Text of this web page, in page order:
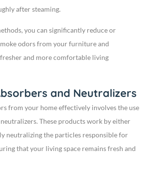
after steaming.
you can significantly reduce or
odors from your furniture and
and more comfortable living
and Neutralizers
from your home effectively involves the use
These products work by either
neutralizing the particles responsible for
that your living space remains fresh and